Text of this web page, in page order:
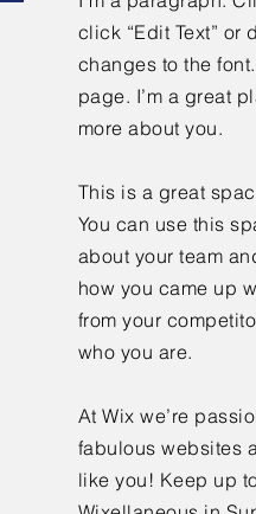
click “Edit Text”
changes to the
page. I’m a great
more about you.
This is a great
You can use this
about your team
how you came up
from your
who you are.
At Wix we’re
fabulous websites
like you! Keep up